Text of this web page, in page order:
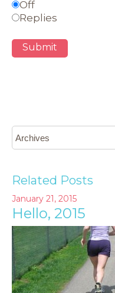
Off
Replies
Submit
Related Posts
January 21, 2015
Hello, 2015